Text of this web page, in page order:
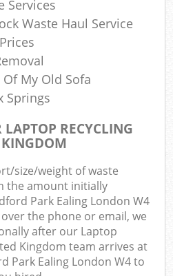
Services
Waste Haul Service
My Old Sofa
Springs
RECYCLING
size/weight of waste
the amount initially
Park Ealing London W4
the phone or email, we
after our Laptop
Kingdom team arrives at
Park Ealing London W4 to